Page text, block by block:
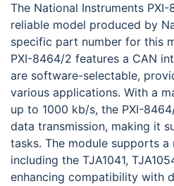
The National Instruments
reliable model produced by
specific part number for this
PXI-8464/2 features a CAN
are software-selectable,
various applications. With a
up to 1000 kb/s, the PXI-
data transmission, making it
tasks. The module supports a
including the TJA1041,
enhancing compatibility with